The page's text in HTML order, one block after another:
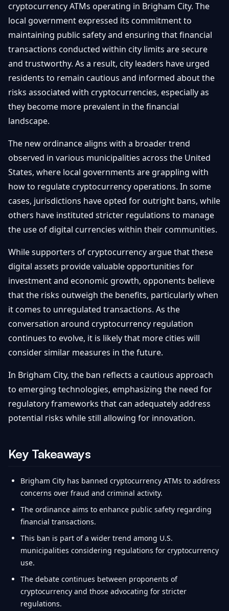
cryptocurrency ATMs operating in Brigham City. The
local government expressed its commitment to
maintaining public safety and ensuring that financial
transactions conducted within city limits are secure
and trustworthy. As a result, city leaders have urged
residents to remain cautious and informed about the
risks associated with cryptocurrencies, especially as
they become more prevalent in the financial
landscape.
The new ordinance aligns with a broader trend
observed in various municipalities across the United
States, where local governments are grappling with
how to regulate cryptocurrency operations. In some
cases, jurisdictions have opted for outright bans, while
others have instituted stricter regulations to manage
the use of digital currencies within their communities.
While supporters of cryptocurrency argue that these
digital assets provide valuable opportunities for
investment and economic growth, opponents believe
that the risks outweigh the benefits, particularly when
it comes to unregulated transactions. As the
conversation around cryptocurrency regulation
continues to evolve, it is likely that more cities will
consider similar measures in the future.
In Brigham City, the ban reflects a cautious approach
to emerging technologies, emphasizing the need for
regulatory frameworks that can adequately address
potential risks while still allowing for innovation.
Key Takeaways
Brigham City has banned cryptocurrency ATMs to address
concerns over fraud and criminal activity.
The ordinance aims to enhance public safety regarding
financial transactions.
This ban is part of a wider trend among U.S.
municipalities considering regulations for cryptocurrency
use.
The debate continues between proponents of
cryptocurrency and those advocating for stricter
regulations.